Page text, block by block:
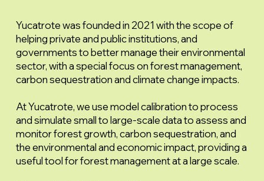
Yucatrote was founded in 2021 with the scope of
helping private and public institutions, and
governments to better manage their environmental
sector, with a special focus on forest management,
carbon sequestration and climate change impacts.
At Yucatrote, we use model calibration to process
and simulate small to large-scale data to assess and
monitor forest growth, carbon sequestration, and
the environmental and economic impact, providing a
useful tool for forest management at a large scale.